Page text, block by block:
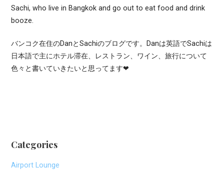
Sachi, who live in Bangkok and go out to eat food and drink
booze.
バンコク在住のDanとSachiのブログです。Danは英語でSachiは
日本語で主にホテル滞在、レストラン、ワイン、旅行について
色々と書いていきたいと思ってます❤
Categories
Airport Lounge